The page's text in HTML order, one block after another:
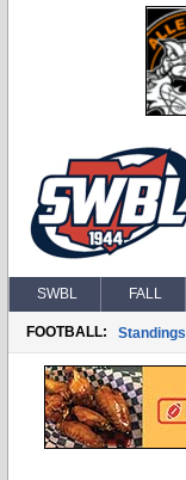
SWBL FALL
FOOTBALL: Standings